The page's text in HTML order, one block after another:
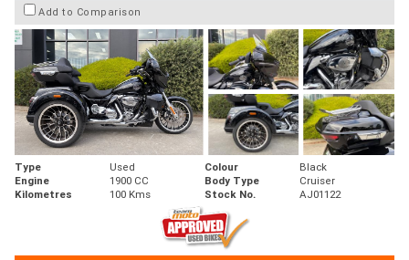
Add to Comparison
Type Used Colour
Black
Engine
1900 CC Body Type
Cruiser
Kilometres
100 Kms Stock No. AJ01122